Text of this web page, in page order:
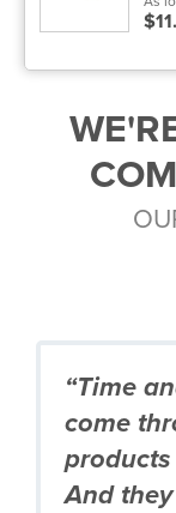
“Time
come
And